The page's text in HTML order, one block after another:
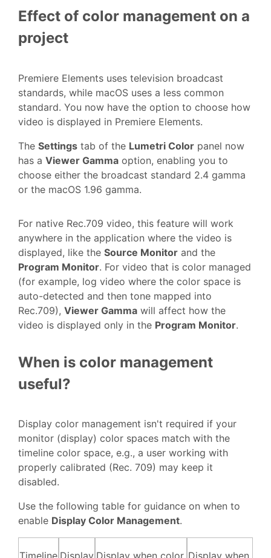
Effect of color management on a
project
Premiere Elements uses television broadcast
standards, while macOS uses a less common
standard. You now have the option to choose how
video is displayed in Premiere Elements.
The Settings tab of the Lumetri Color panel now
has a Viewer Gamma option, enabling you to
choose either the broadcast standard 2.4 gamma
or the macOS 1.96 gamma.
For native Rec.709 video, this feature will work
anywhere in the application where the video is
displayed, like the Source Monitor and the
Program Monitor. For video that is color managed
(for example, log video where the color space is
auto-detected and then tone mapped into
Rec.709), Viewer Gamma will affect how the
video is displayed only in the Program Monitor.
When is color management
useful?
Display color management isn't required if your
monitor (display) color spaces match with the
timeline color space, e.g., a user working with
properly calibrated (Rec. 709) may keep it
disabled.
Use the following table for guidance on when to
enable Display Color Management.